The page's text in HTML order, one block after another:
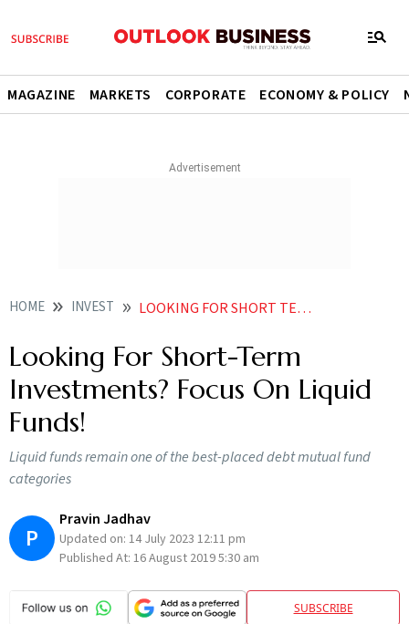
MAGAZINE MARKETS CORPORATE ECONOMY & POLICY
HOME INVEST LOOKING FOR SHORT TERM INVESTMENTS FOCUS ON LIQUID FUNDS
Looking For Short-Term
Investments? Focus On Liquid
Funds!
Liquid funds remain one of the best-placed debt mutual fund
categories
P
Pravin Jadhav
Updated on: 14 July 2023 12:11 pm
Published At: 16 August 2019 5:30 am
SUBSCRIBE